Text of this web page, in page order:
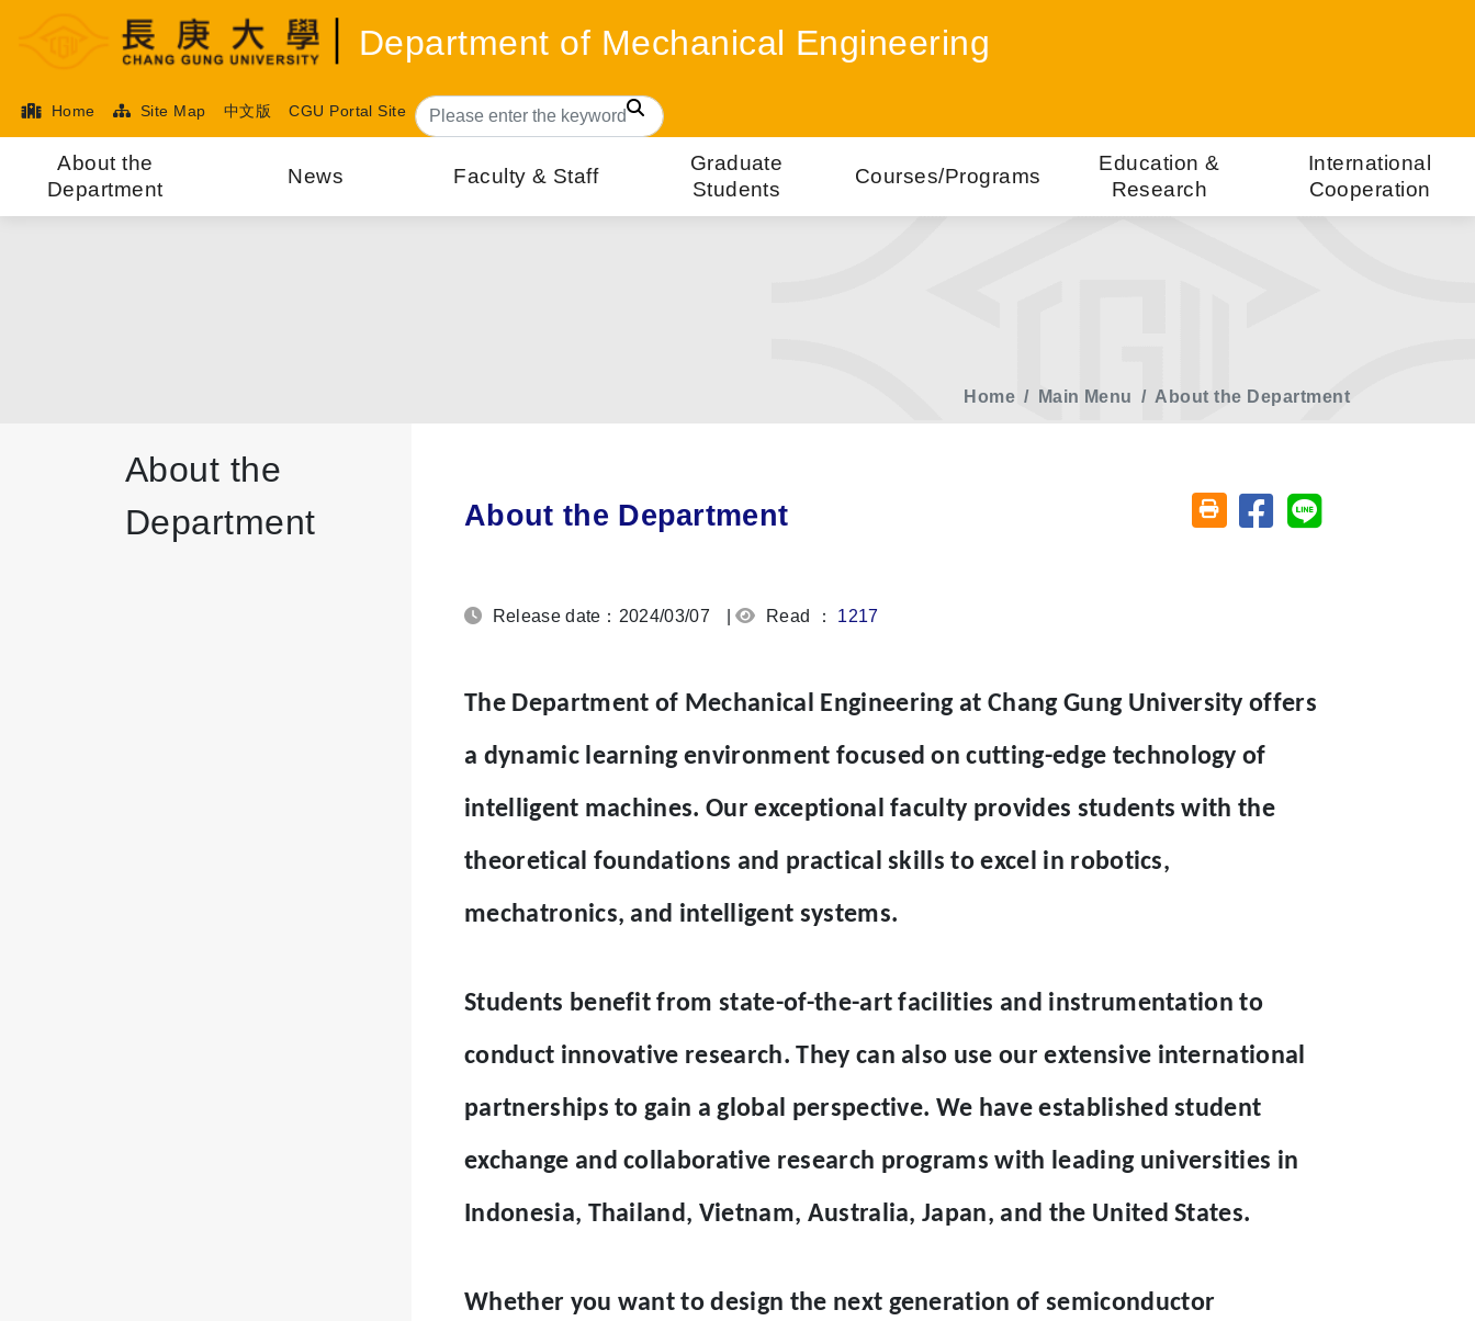
Department of Mechanical Engineering
Home Site Map 中文版 CGU Portal Site Search
About the
Department
News Faculty & Staff
Graduate
Students
Courses/Programs
Education &
Research
International
Cooperation
Home Main Menu About the Department
About the
Department
About the Department Friendly printing (open window)
Share on facebook
Share on line
Release date：2024/03/07 | Read ： 1217
The Department of Mechanical Engineering at Chang Gung University offers
a dynamic learning environment focused on cutting-edge technology of
intelligent machines. Our exceptional faculty provides students with the
theoretical foundations and practical skills to excel in robotics,
mechatronics, and intelligent systems.
Students benefit from state-of-the-art facilities and instrumentation to
conduct innovative research. They can also use our extensive international
partnerships to gain a global perspective. We have established student
exchange and collaborative research programs with leading universities in
Indonesia, Thailand, Vietnam, Australia, Japan, and the United States.
Whether you want to design the next generation of semiconductor